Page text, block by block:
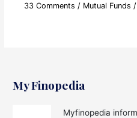
33 Comments / Mutual Funds /
My Finopedia
Myfinopedia